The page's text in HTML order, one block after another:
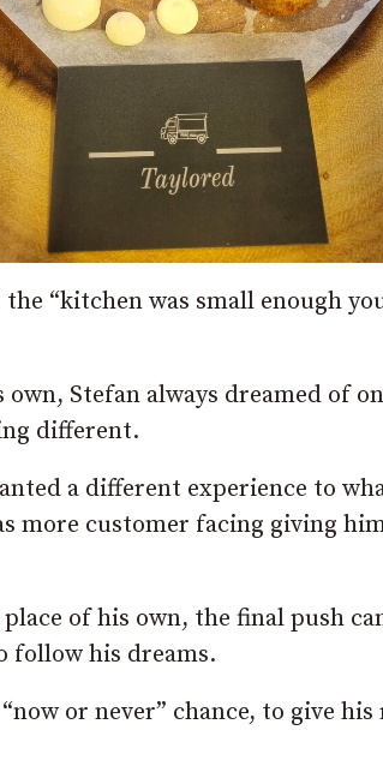
“kitchen was small enough
Stefan always dreamed of
different.
a different experience to
more customer facing giving
of his own, the final push
follow his dreams.
or never” chance, to give